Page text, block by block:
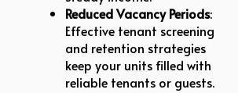
Reduced Vacancy Periods:
Effective tenant screening
and retention strategies
keep your units filled with
reliable tenants or guests.